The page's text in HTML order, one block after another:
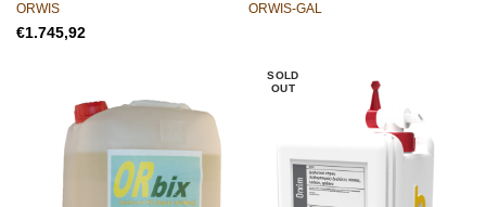
ORWIS
€
ORWIS-GAL
SOLD
OUT